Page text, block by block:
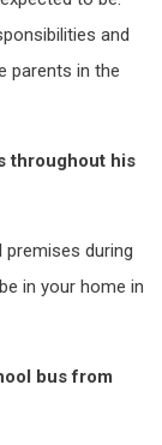
and
parents in the
throughout his
during
in your home in
bus from